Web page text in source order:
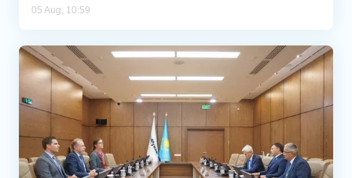
05 Aug, 10:59